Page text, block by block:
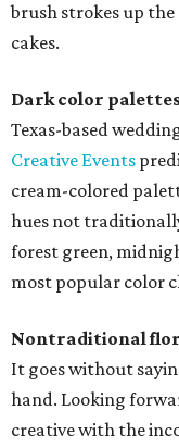
brush strokes up
cakes.
Dark color
Texas-based
Creative Events
cream-colored
hues not
forest green,
most popular color
Nontraditional
It goes without
hand. Looking
creative with the